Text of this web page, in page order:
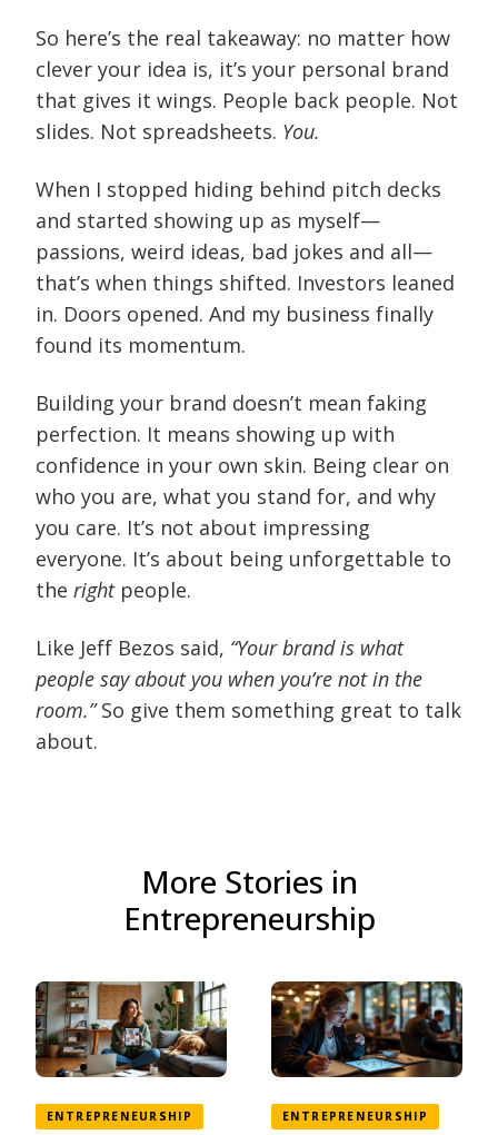
So here’s the real takeaway: no matter how
clever your idea is, it’s your personal brand
that gives it wings. People back people. Not
slides. Not spreadsheets. You.
When I stopped hiding behind pitch decks
and started showing up as myself—
passions, weird ideas, bad jokes and all—
that’s when things shifted. Investors leaned
in. Doors opened. And my business finally
found its momentum.
Building your brand doesn’t mean faking
perfection. It means showing up with
confidence in your own skin. Being clear on
who you are, what you stand for, and why
you care. It’s not about impressing
everyone. It’s about being unforgettable to
the rightpeople.
Like Jeff Bezos said, “Your brand is what
people say about you when you’re not in the
room.”So give them something great to talk
about.
More Stories in
Entrepreneurship
ENTREPRENEURSHIP ENTREPRENEURSHIP